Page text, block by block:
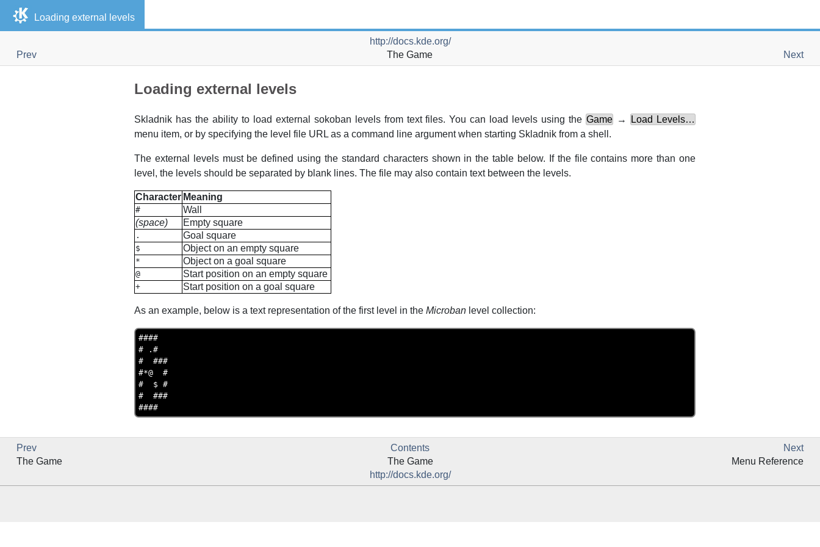
Loading external levels
http://docs.kde.org/
Prev
The Game Next
Loading external levels
Skladnik has the ability to load external sokoban levels from text files. You can load levels using the Game →
Load Levels…
menu item, or by specifying the level file URL as a command line argument when starting Skladnik from a shell.
The external levels must be defined using the standard characters shown in the table below. If the file contains more than one
level, the levels should be separated by blank lines. The file may also contain text between the levels.
Character Meaning
#
Wall
(space)
Empty square
. Goal square
$ Object on an empty square
* Object on a goal square
@ Start position on an empty square
+ Start position on a goal square
As an example, below is a text representation of the first level in the Microban level collection:
####
# .#
#  ###
#*@  #
#  $ #
#  ###
Prev Contents
Next
The Game
The Game
Menu Reference
http://docs.kde.org/